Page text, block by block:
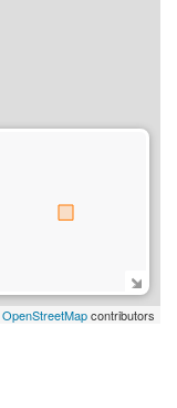
OpenStreetMapcontributors